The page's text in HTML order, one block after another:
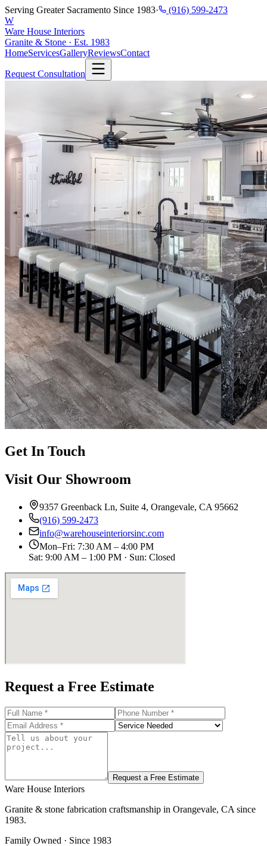
Serving Greater Sacramento Since 1983·
(916) 599-2473
W
Ware House Interiors
Granite & Stone · Est. 1983
HomeServicesGalleryReviewsContact
Request Consultation
Get In Touch
Visit Our Showroom
9357 Greenback Ln, Suite 4, Orangevale, CA 95662
(916) 599-2473
info@warehouseinteriorsinc.com
Mon–Fri: 7:30 AM – 4:00 PM
Sat: 9:00 AM – 1:00 PM · Sun: Closed
Request a Free Estimate
Request a Free Estimate
Ware House Interiors
Granite & stone fabrication craftsmanship in Orangevale, CA since
1983.
Family Owned · Since 1983